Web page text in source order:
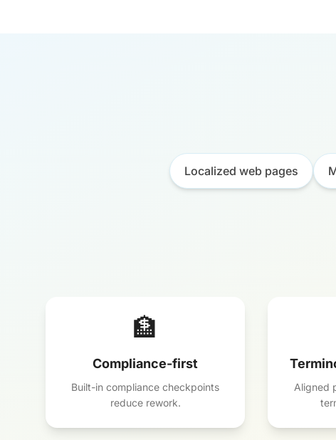
Localized web pages
🏦
Compliance-first
Built-in compliance checkpoints
reduce rework.
Aligned